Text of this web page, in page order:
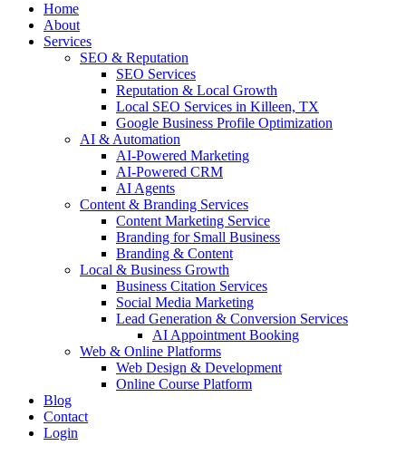
Home
About
Services
SEO & Reputation
SEO Services
Reputation & Local Growth
Local SEO Services in Killeen, TX
Google Business Profile Optimization
AI & Automation
AI-Powered Marketing
AI-Powered CRM
AI Agents
Content & Branding Services
Content Marketing Service
Branding for Small Business
Branding & Content
Local & Business Growth
Business Citation Services
Social Media Marketing
Lead Generation & Conversion Services
AI Appointment Booking
Web & Online Platforms
Web Design & Development
Online Course Platform
Blog
Contact
Login